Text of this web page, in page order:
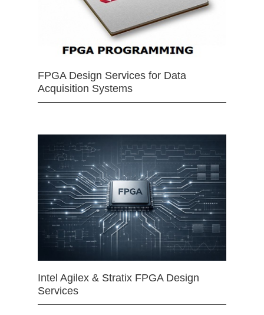
FPGA Design Services for Data
Acquisition Systems
Intel Agilex & Stratix FPGA Design
Services